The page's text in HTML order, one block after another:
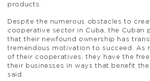
products.
Despite the numerous obstacles to
cooperative sector in Cuba, the Cuban
that their newfound ownership has
tremendous motivation to succeed. As
of their cooperatives, they have the
their businesses in ways that benefit
said.